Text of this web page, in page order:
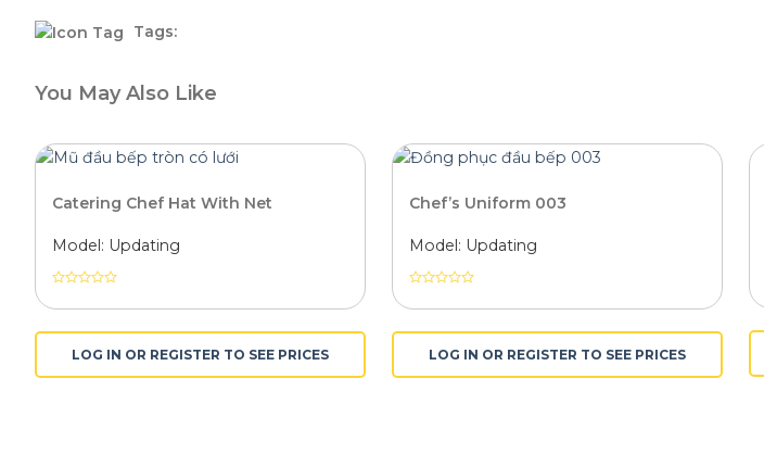
Tags:
You May Also Like
Catering Chef Hat With Net
Model: Updating
hạng
5
LOG IN OR REGISTER TO SEE PRICES
Chef’s Uniform 003
Model: Updating
hạng
5
LOG IN OR REGISTER TO SEE PRICES